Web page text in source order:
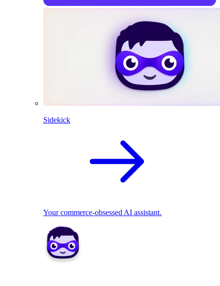
Sidekick
Your commerce-obsessed AI assistant.